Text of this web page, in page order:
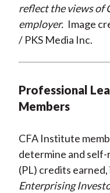
reflect the views of
employer. Image
/ PKS Media Inc.
Professional
Members
CFA Institute
determine and
(PL) credits
Enterprising